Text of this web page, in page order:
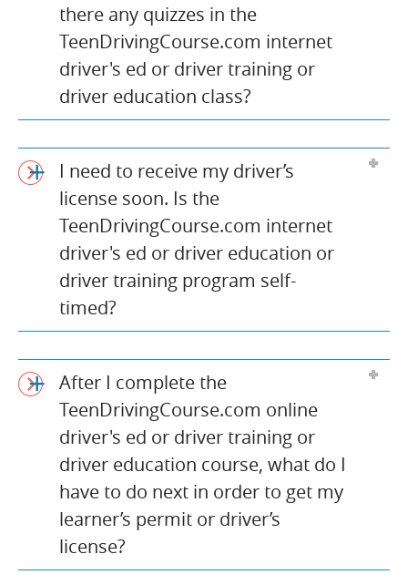
there any quizzes in the
TeenDrivingCourse.com internet
driver's ed or driver training or
driver education class?
I need to receive my driver’s
license soon. Is the
TeenDrivingCourse.com internet
driver's ed or driver education or
driver training program self-
timed?
After I complete the
TeenDrivingCourse.com online
driver's ed or driver training or
driver education course, what do I
have to do next in order to get my
learner’s permit or driver’s
license?